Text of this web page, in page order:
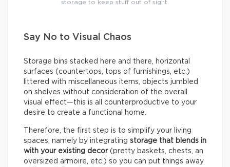
storage to keep stuff out of sight.
Say No to Visual Chaos
Storage bins stacked here and there, horizontal
surfaces (countertops, tops of furnishings, etc.)
littered with miscellaneous items, objects jumbled
on shelves without consideration of the overall
visual effect—this is all counterproductive to your
desire to create a functional home.
Therefore, the first step is to simplify your living
spaces, namely by integrating storage that blends in
with your existing decor(pretty baskets, chests, an
oversized armoire, etc.) so you can put things away